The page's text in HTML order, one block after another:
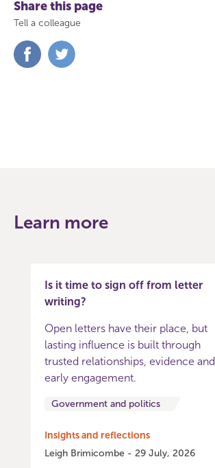
Share this page
Tell a colleague
Share
on
Learn more
Is it time to sign off from letter
writing?
Open letters have their place, but
lasting influence is built through
trusted relationships, evidence and
early engagement.
Government and politics
Insights and reflections
Leigh Brimicombe - 29 July, 2026